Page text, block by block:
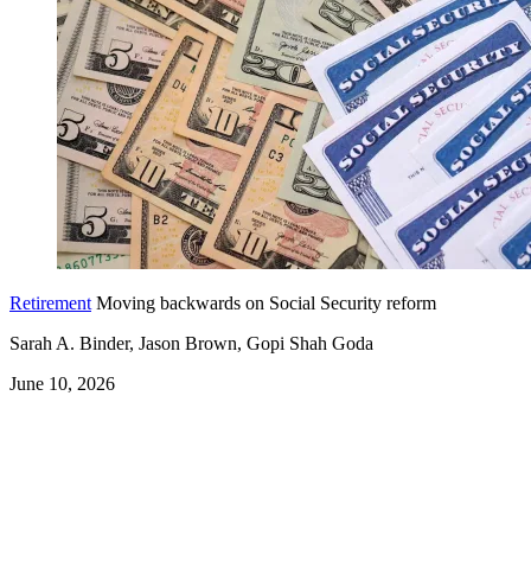
Retirement Moving backwards on Social Security reform
Sarah A. Binder, Jason Brown, Gopi Shah Goda
June 10, 2026